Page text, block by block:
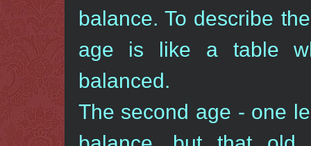
balance. To describe
age is like a table
balanced.
The second age - one